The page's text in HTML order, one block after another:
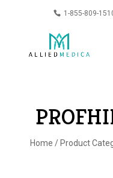
1-855-809-
Home / Product